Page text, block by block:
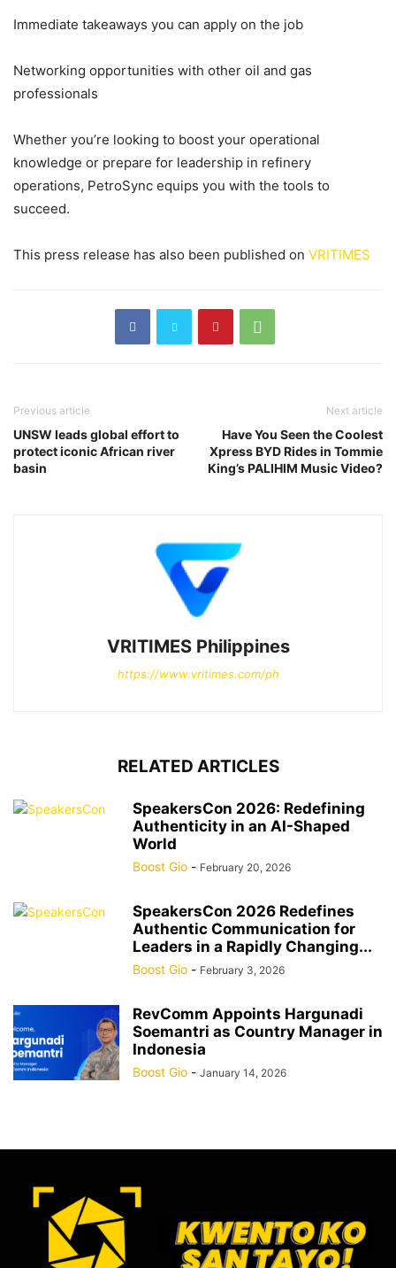
Immediate takeaways you can apply on the job
Networking opportunities with other oil and gas
professionals
Whether you’re looking to boost your operational
knowledge or prepare for leadership in refinery
operations, PetroSync equips you with the tools to
succeed.
This press release has also been published on VRITIMES
Previous article
UNSW leads global effort to
protect iconic African river
basin
Next article
Have You Seen the Coolest
Xpress BYD Rides in Tommie
King’s PALIHIM Music Video?
VRITIMES Philippines
https://www.vritimes.com/ph
RELATED ARTICLES
SpeakersCon 2026: Redefining
Authenticity in an AI-Shaped
World
Boost Gio - February 20, 2026
SpeakersCon 2026 Redefines
Authentic Communication for
Leaders in a Rapidly Changing...
Boost Gio - February 3, 2026
RevComm Appoints Hargunadi
Soemantri as Country Manager in
Indonesia
Boost Gio - January 14, 2026